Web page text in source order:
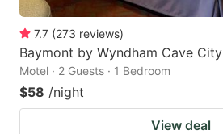
7.7 (273 reviews)
Baymont by Wyndham Cave City
Motel · 2 Guests · 1 Bedroom
$58 /night
View deal